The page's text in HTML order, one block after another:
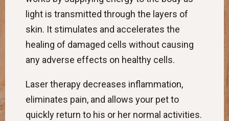
light is transmitted through the layers of
skin. It stimulates and accelerates the
healing of damaged cells without causing
any adverse effects on healthy cells.
Laser therapy decreases inflammation,
eliminates pain, and allows your pet to
quickly return to his or her normal activities.